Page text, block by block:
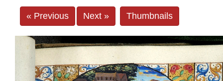
« Previous Next » Thumbnails